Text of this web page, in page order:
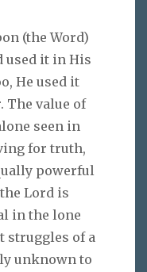
(the Word)
used it in His
He used it
The value of
seen in
for truth,
powerful
Lord is
in the lone
struggles of a
unknown to